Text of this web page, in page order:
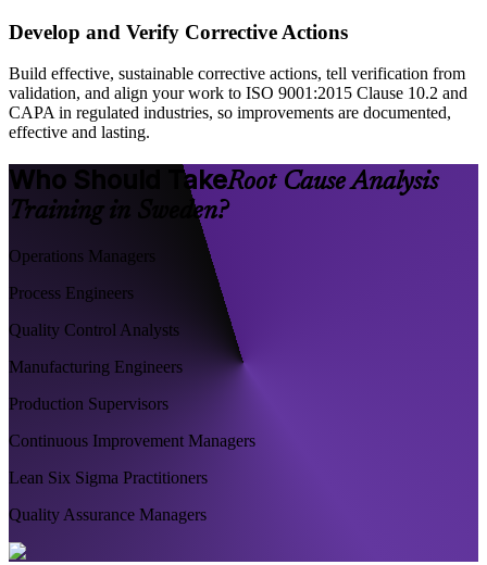
Develop and Verify Corrective Actions
Build effective, sustainable corrective actions, tell verification from
validation, and align your work to ISO 9001:2015 Clause 10.2 and
CAPA in regulated industries, so improvements are documented,
effective and lasting.
Who Should TakeRoot Cause Analysis
Training in Sweden?
Operations Managers
Process Engineers
Quality Control Analysts
Manufacturing Engineers
Production Supervisors
Continuous Improvement Managers
Lean Six Sigma Practitioners
Quality Assurance Managers